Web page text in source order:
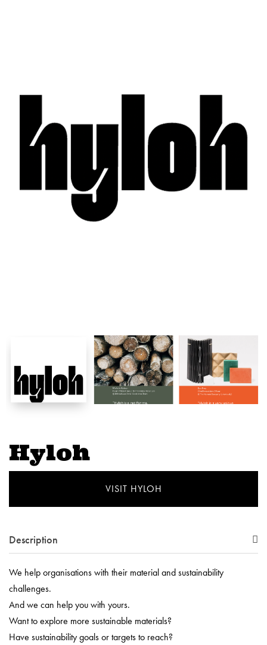
Hyloh
VISIT HYLOH
Description
We help organisations with their material and sustainability
challenges.
And we can help you with yours.
Want to explore more sustainable materials?
Have sustainability goals or targets to reach?